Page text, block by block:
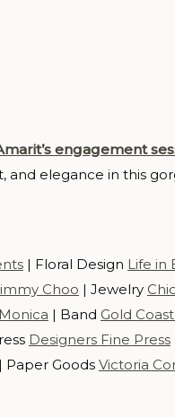
engagement
and elegance in this
| Floral Design Life in
Choo | Jewelry
| Band Gold
Designers Fine Press
| Paper Goods Victoria